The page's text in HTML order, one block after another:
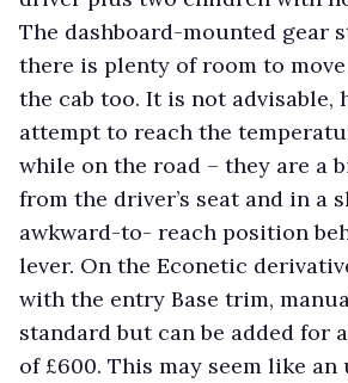
The dashboard-mounted gear
there is plenty of room to
the cab too. It is not advisable,
attempt to reach the
while on the road – they are a
from the driver’s seat and in a
awkward-to- reach position
lever. On the Econetic
with the entry Base trim,
standard but can be added for
of £600. This may seem like an